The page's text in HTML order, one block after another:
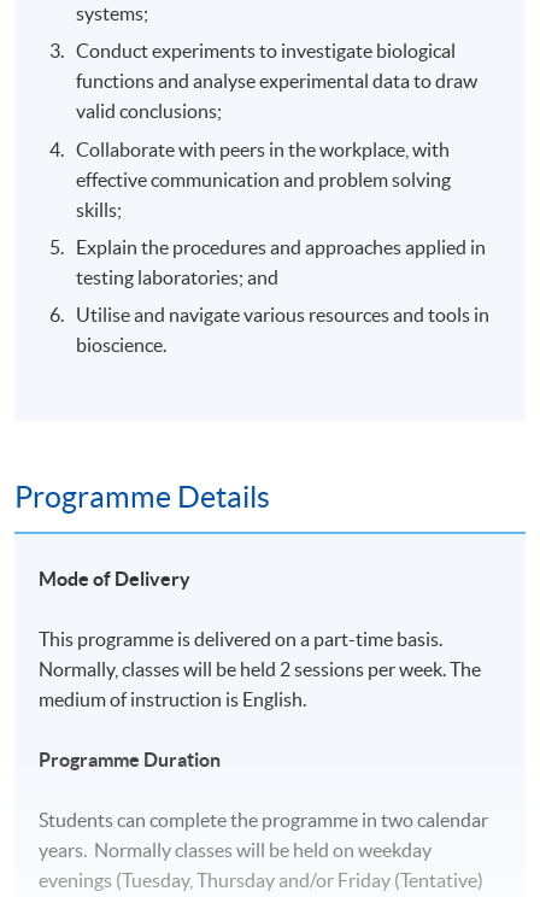
systems;
Conduct experiments to investigate biological
functions and analyse experimental data to draw
valid conclusions;
Collaborate with peers in the workplace, with
effective communication and problem solving
skills;
Explain the procedures and approaches applied in
testing laboratories; and
Utilise and navigate various resources and tools in
bioscience.
Programme Details
Mode of Delivery
This programme is delivered on a part-time basis.
Normally, classes will be held 2 sessions per week. The
medium of instruction is English.
Programme Duration
Students can complete the programme in two calendar
years. Normally classes will be held on weekday
evenings (Tuesday, Thursday and/or Friday (Tentative)